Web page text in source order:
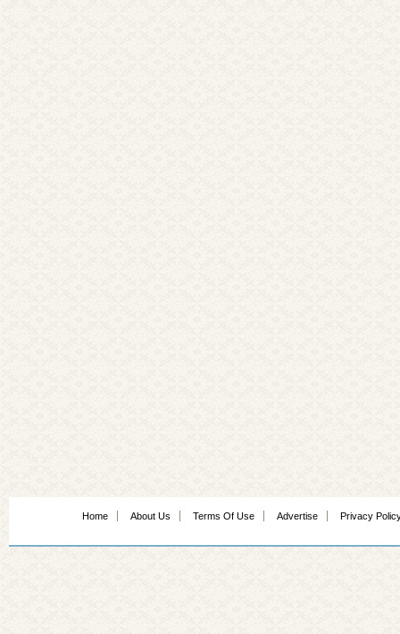
Home About Us Terms Of Use Advertise Privacy